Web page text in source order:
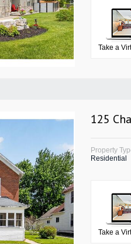
Take a
125
Property
Residential
Take a